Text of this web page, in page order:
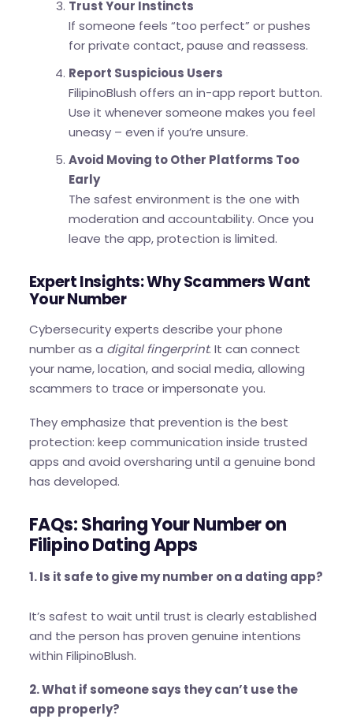
Trust Your Instincts
If someone feels “too perfect” or pushes
for private contact, pause and reassess.
Report Suspicious Users
FilipinoBlush offers an in-app report button.
Use it whenever someone makes you feel
uneasy – even if you’re unsure.
Avoid Moving to Other Platforms Too
Early
The safest environment is the one with
moderation and accountability. Once you
leave the app, protection is limited.
Expert Insights: Why Scammers Want
Your Number
Cybersecurity experts describe your phone
number as a digital fingerprint. It can connect
your name, location, and social media, allowing
scammers to trace or impersonate you.
They emphasize that prevention is the best
protection: keep communication inside trusted
apps and avoid oversharing until a genuine bond
has developed.
FAQs: Sharing Your Number on
Filipino Dating Apps
1. Is it safe to give my number on a dating app?
It’s safest to wait until trust is clearly established
and the person has proven genuine intentions
within FilipinoBlush.
2. What if someone says they can’t use the
app properly?